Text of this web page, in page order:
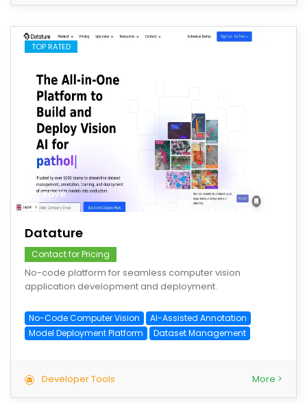
TOP RATED
save
Datature
Contact for Pricing
No-code platform for seamless computer vision
application development and deployment.
No-Code Computer Vision
AI-Assisted Annotation
Model Deployment Platform
Dataset Management
Developer Tools More >